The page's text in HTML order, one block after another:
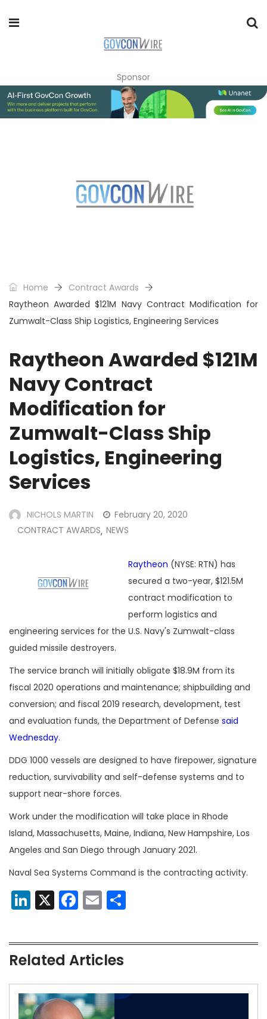
Sponsor
Home
Contract Awards
Raytheon Awarded $121M Navy Contract Modification for
Zumwalt-Class Ship Logistics, Engineering Services
Raytheon Awarded $121M
Navy Contract
Modification for
Zumwalt-Class Ship
Logistics, Engineering
Services
NICHOLS MARTIN
February 20, 2020
CONTRACT AWARDS, NEWS
Raytheon (NYSE: RTN) has
secured a two-year, $121.5M
contract modification to
perform logistics and
engineering services for the U.S. Navy's Zumwalt-class
guided missile destroyers.
The service branch will initially obligate $18.9M from its
fiscal 2020 operations and maintenance; shipbuilding and
conversion; and fiscal 2019 research, development, test
and evaluation funds, the Department of Defense said
Wednesday.
DDG 1000 vessels are designed to have firepower, signature
reduction, survivability and self-defense systems and to
support near-shore forces.
Work under the modification will take place in Rhode
Island, Massachusetts, Maine, Indiana, New Hampshire, Los
Angeles and San Diego through January 2021.
Naval Sea Systems Command is the contracting activity.
LinkedIn
X Facebook
Email
Related Articles